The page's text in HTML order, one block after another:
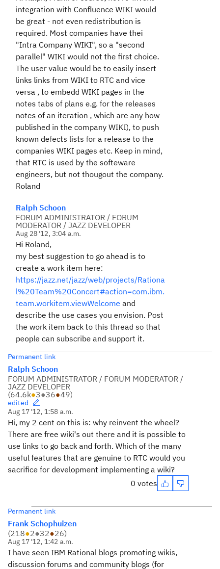
integration with Confluence WIKI would
be great - not even redistribution is
required. Most companies have thei
"Intra Company WIKI", so a "second
parallel" WIKI would not the first choice.
The user value would be to easily insert
links links from WIKI to RTC and vice
versa , to embedd WIKI pages in the
notes tabs of plans e.g. for the releases
notes of an iteration , which are any how
published in the company WIKI), to push
known defects lists for a release to the
companies WIKI pages etc. Keep in mind,
that RTC is used by the softeware
engineers, but not thougout the company.
Roland
Ralph Schoon
FORUM ADMINISTRATOR / FORUM
MODERATOR / JAZZ DEVELOPER
Aug 28 '12, 3:04 a.m.
Hi Roland,
my best suggestion to go ahead is to
create a work item here:
https://jazz.net/jazz/web/projects/Rationa
l%20Team%20Concert#action=com.ibm.
team.workitem.viewWelcome and
describe the use cases you envision. Post
the work item back to this thread so that
people can subscribe and support it.
Permanent link
Ralph Schoon
FORUM ADMINISTRATOR / FORUM MODERATOR /
JAZZ DEVELOPER
(64.6k●3●36●49)
edited
Aug 17 '12, 1:58 a.m.
Hi, my 2 cent on this is: why reinvent the wheel?
There are free wiki's out there and it is possible to
use links to go back and forth. Which of the many
useful features that are genuine to RTC would you
sacrifice for development implementing a wiki?
0 votes
Permanent link
Frank Schophuizen
(218●2●32●26)
Aug 17 '12, 1:42 a.m.
I have seen IBM Rational blogs promoting wikis,
discussion forums and community blogs (for